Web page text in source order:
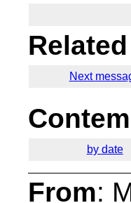
Next
by date
From: